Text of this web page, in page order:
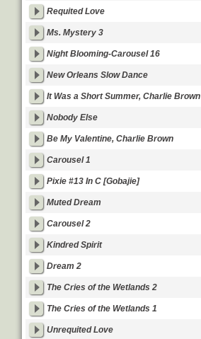
Requited Love
Ms. Mystery 3
Night Blooming-Carousel 16
New Orleans Slow Dance
It Was a Short Summer, Charlie Brown
Nobody Else
Be My Valentine, Charlie Brown
Carousel 1
Pixie #13 In C [Gobajie]
Muted Dream
Carousel 2
Kindred Spirit
Dream 2
The Cries of the Wetlands 2
The Cries of the Wetlands 1
Unrequited Love